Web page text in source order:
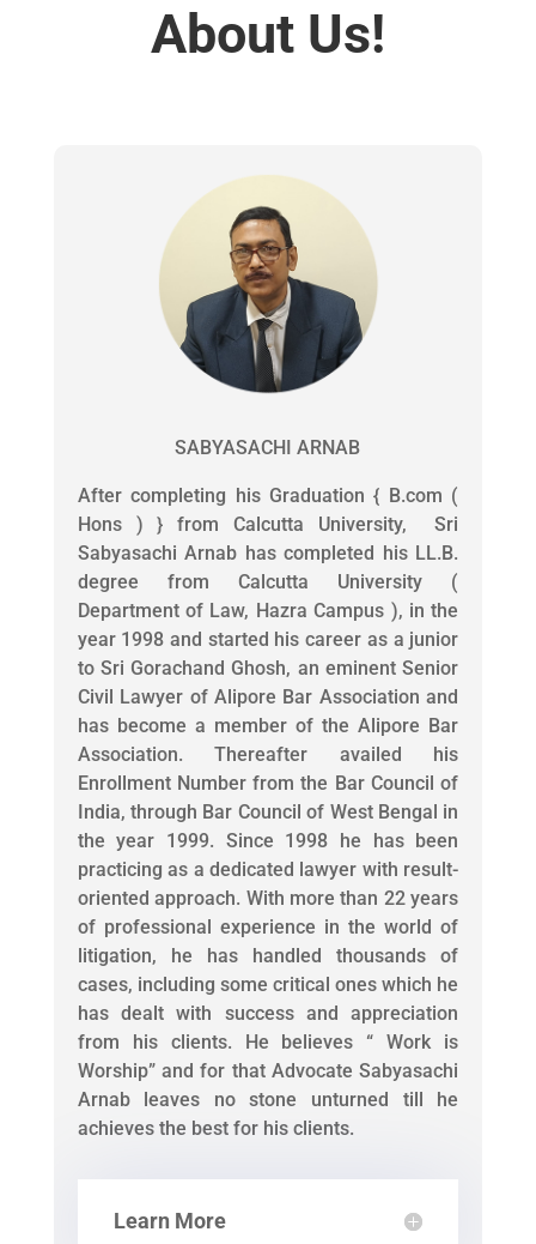
About Us!
SABYASACHI ARNAB
After completing his Graduation { B.com (
Hons ) } from Calcutta University, Sri
Sabyasachi Arnab has completed his LL.B.
degree from Calcutta University (
Department of Law, Hazra Campus ), in the
year 1998 and started his career as a junior
to Sri Gorachand Ghosh, an eminent Senior
Civil Lawyer of Alipore Bar Association and
has become a member of the Alipore Bar
Association. Thereafter availed his
Enrollment Number from the Bar Council of
India, through Bar Council of West Bengal in
the year 1999. Since 1998 he has been
practicing as a dedicated lawyer with result-
oriented approach. With more than 22 years
of professional experience in the world of
litigation, he has handled thousands of
cases, including some critical ones which he
has dealt with success and appreciation
from his clients. He believes “ Work is
Worship” and for that Advocate Sabyasachi
Arnab leaves no stone unturned till he
achieves the best for his clients.
Learn More